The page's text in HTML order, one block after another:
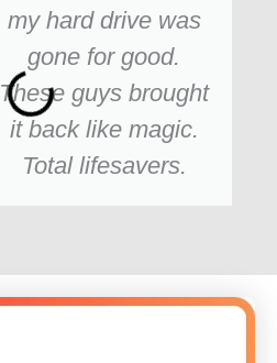
my hard drive was
gone for good.
These guys brought
it back like magic.
Total lifesavers.